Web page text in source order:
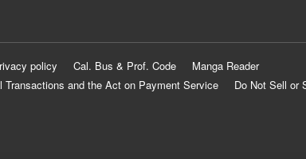
policy Cal. Bus & Prof. Code
Manga Reader
and the Act on Payment Service
Do Not Sell or